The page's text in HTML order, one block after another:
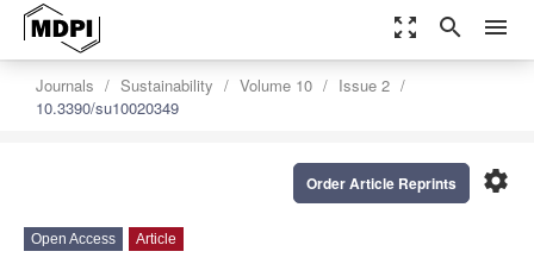
zoom_out_map search menu
Journals Sustainability Volume 10
Issue 2
10.3390/su10020349
settings
Order Article Reprints
Open Access Article